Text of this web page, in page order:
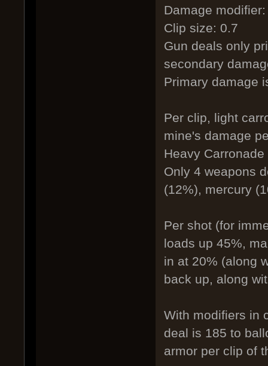
Damage
Clip size: 0.7
Gun deals only
secondary
Primary damage
Per clip, light
mine's damage
Heavy
Only 4 weapons
(12%), mercury
Per shot (for
loads up 45%,
in at 20% (along
back up, along
With modifiers in
deal is 185 to
armor per clip of